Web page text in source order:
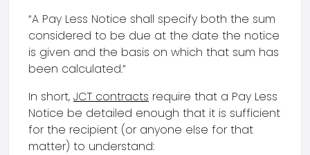
“A Pay Less Notice shall specify both the sum
considered to be due at the date the notice
is given and the basis on which that sum has
been calculated.”
In short, JCT contracts require that a Pay Less
Notice be detailed enough that it is sufficient
for the recipient (or anyone else for that
matter) to understand: